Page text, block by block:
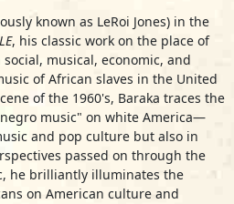
known as LeRoi Jones) in the
, his classic work on the place of
musical, economic, and
of African slaves in the United
of the 1960's, Baraka traces the
music" on white America—
and pop culture but also in
passed on through the
he brilliantly illuminates the
on American culture and